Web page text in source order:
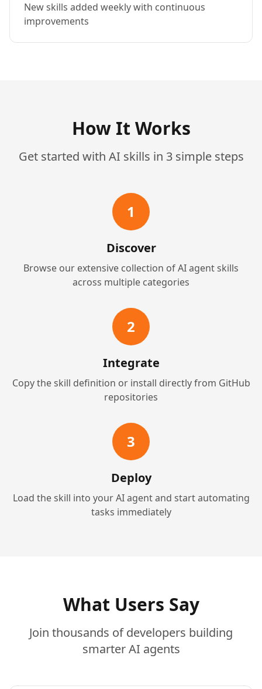
New skills added weekly with continuous
improvements
How It Works
Get started with AI skills in 3 simple steps
1
Discover
Browse our extensive collection of AI agent skills
across multiple categories
2
Integrate
Copy the skill definition or install directly from GitHub
repositories
3
Deploy
Load the skill into your AI agent and start automating
tasks immediately
What Users Say
Join thousands of developers building
smarter AI agents